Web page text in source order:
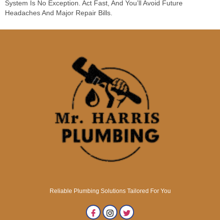
System Is No Exception. Act Fast, And You’ll Avoid Future
Headaches And Major Repair Bills.
Reliable Plumbing Solutions Tailored For You